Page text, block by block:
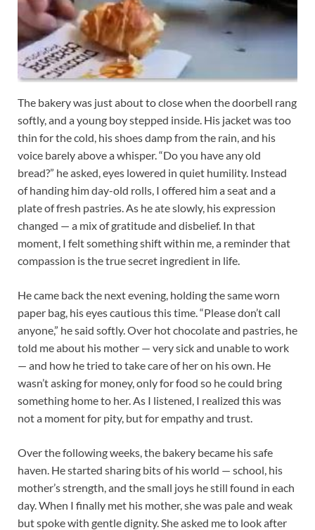
The bakery was just about to close when the doorbell rang
softly, and a young boy stepped inside. His jacket was too
thin for the cold, his shoes damp from the rain, and his
voice barely above a whisper. “Do you have any old
bread?” he asked, eyes lowered in quiet humility. Instead
of handing him day-old rolls, I offered him a seat and a
plate of fresh pastries. As he ate slowly, his expression
changed — a mix of gratitude and disbelief. In that
moment, I felt something shift within me, a reminder that
compassion is the true secret ingredient in life.
He came back the next evening, holding the same worn
paper bag, his eyes cautious this time. “Please don’t call
anyone,” he said softly. Over hot chocolate and pastries, he
told me about his mother — very sick and unable to work
— and how he tried to take care of her on his own. He
wasn’t asking for money, only for food so he could bring
something home to her. As I listened, I realized this was
not a moment for pity, but for empathy and trust.
Over the following weeks, the bakery became his safe
haven. He started sharing bits of his world — school, his
mother’s strength, and the small joys he still found in each
day. When I finally met his mother, she was pale and weak
but spoke with gentle dignity. She asked me to look after